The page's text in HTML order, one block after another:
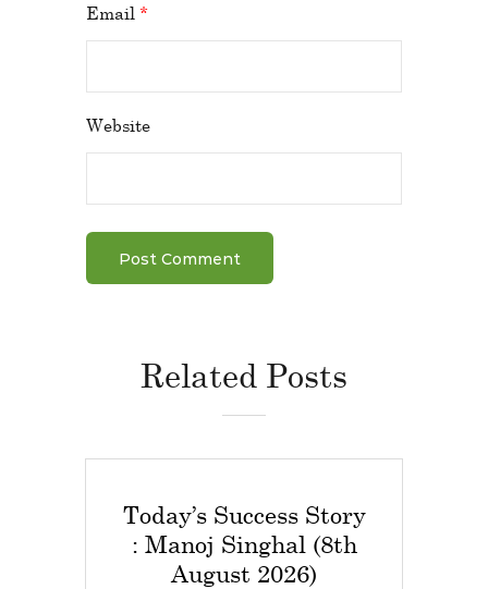
Email *
Website
Related Posts
Today’s Success Story
: Manoj Singhal (8th
August 2026)